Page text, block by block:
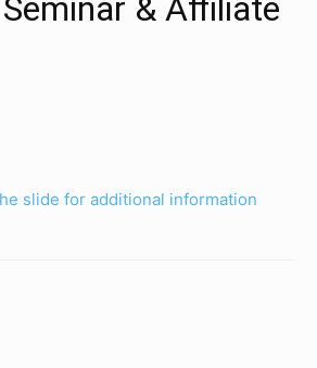
& Affiliate
slide for additional information